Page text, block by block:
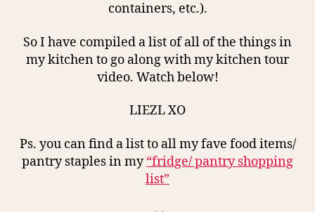
containers, etc.).
So I have compiled a list of all of the things in
my kitchen to go along with my kitchen tour
video. Watch below!
LIEZL XO
Ps. you can find a list to all my fave food items/
pantry staples in my“fridge/ pantry shopping
list”